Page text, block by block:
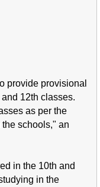
provide provisional
12th classes.
as per the
schools," an
in the 10th and
in the